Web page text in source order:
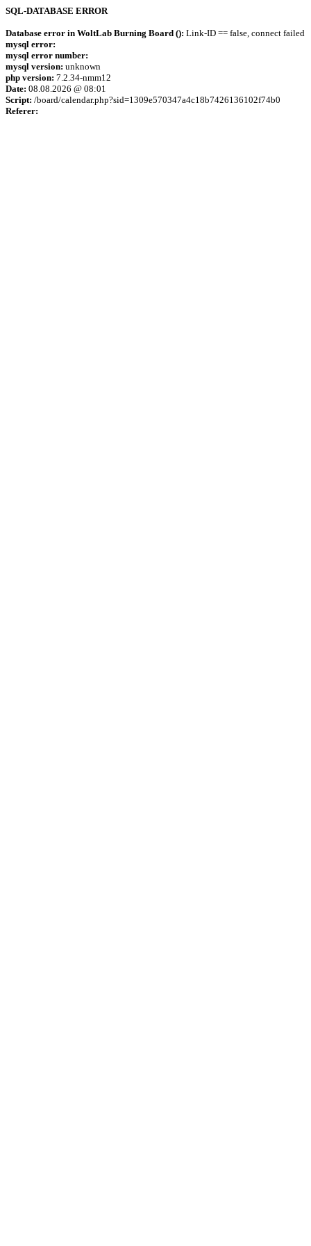
SQL-DATABASE ERROR
Database error in WoltLab Burning Board (): Link-ID == false, connect failed
mysql error:
mysql error number:
mysql version: unknown
php version: 7.2.34-nmm12
Date: 08.08.2026 @ 08:01
Script: /board/calendar.php?sid=1309e570347a4c18b7426136102f74b0
Referer: